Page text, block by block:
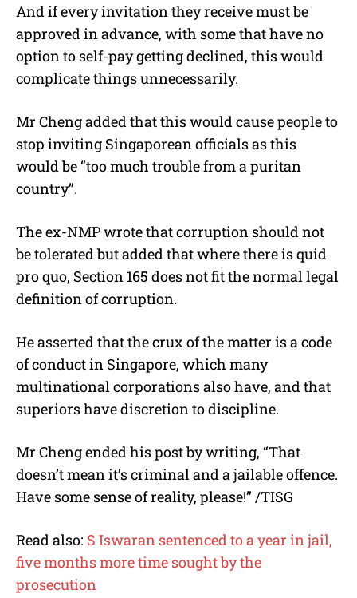
And if every invitation they receive must be
approved in advance, with some that have no
option to self-pay getting declined, this would
complicate things unnecessarily.
Mr Cheng added that this would cause people to
stop inviting Singaporean officials as this
would be “too much trouble from a puritan
country”.
The ex-NMP wrote that corruption should not
be tolerated but added that where there is quid
pro quo, Section 165 does not fit the normal legal
definition of corruption.
He asserted that the crux of the matter is a code
of conduct in Singapore, which many
multinational corporations also have, and that
superiors have discretion to discipline.
Mr Cheng ended his post by writing, “That
doesn’t mean it’s criminal and a jailable offence.
Have some sense of reality, please!” /TISG
Read also: S Iswaran sentenced to a year in jail,
five months more time sought by the
prosecution